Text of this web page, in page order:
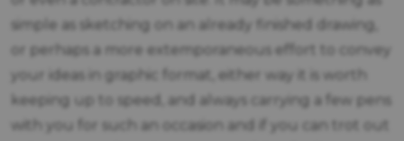
simple as sketching on an already finished drawing,
or perhaps a more extemporaneous effort to convey
your ideas in graphic format, either way it is worth
keeping up to speed, and always carrying a few pens
with you for such an occasion and if you can trot out